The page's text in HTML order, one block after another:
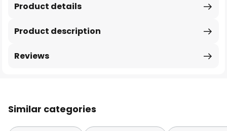
Product description
Product details
Reviews
Similar categories